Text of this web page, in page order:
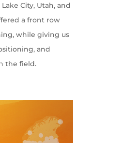
City, Utah, and
a front row
while giving us
and
the field.